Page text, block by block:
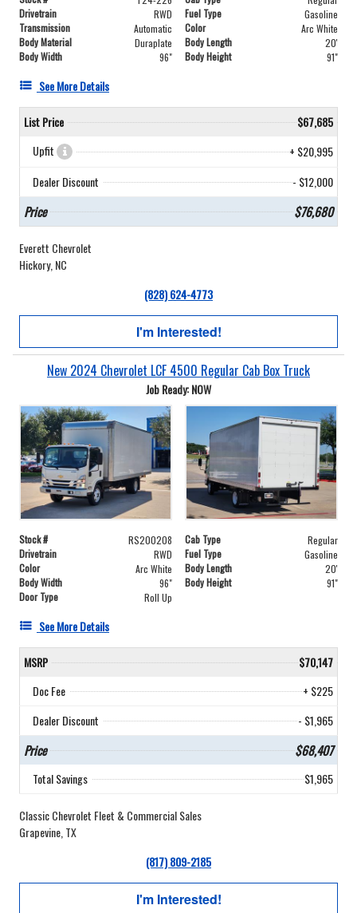
Drivetrain
RWD Fuel Type
Gasoline
Transmission
Automatic Color
Arc White
Body Material
Duraplate Body Length
20'
Body Width
96" Body Height 91"
See More Details
List Price
$67,685
Upfit
+ $20,995
Dealer Discount
- $12,000
Price $76,680
Everett Chevrolet
Hickory, NC
(828) 624-4773
I'm Interested!
New 2024 Chevrolet LCF 4500 Regular Cab Box Truck
Job Ready: NOW
Stock # RS200208 Cab Type
Regular
Drivetrain
RWD Fuel Type
Gasoline
Color
Arc White Body Length
20'
Body Width
96" Body Height
91"
Door Type
Roll Up
See More Details
MSRP
$70,147
Doc Fee
+ $225
Dealer Discount
- $1,965
Price $68,407
Total Savings $1,965
Classic Chevrolet Fleet & Commercial Sales
Grapevine, TX
(817) 809-2185
I'm Interested!